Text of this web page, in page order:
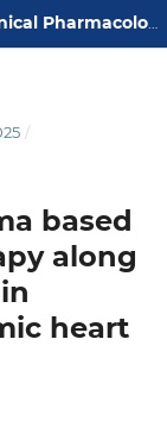
International Journal of Basic & Clinical Pharmacology
/
based
along
heart